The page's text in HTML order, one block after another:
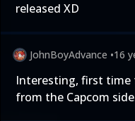
released XD
JohnBoyAdvance •16
Interesting, first time
from the Capcom